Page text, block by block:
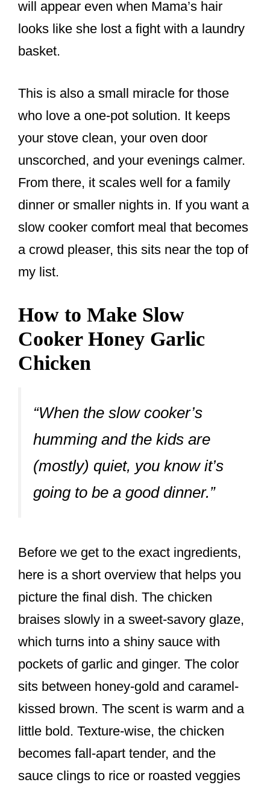
will appear even when Mama’s hair
looks like she lost a fight with a laundry
basket.
This is also a small miracle for those
who love a one-pot solution. It keeps
your stove clean, your oven door
unscorched, and your evenings calmer.
From there, it scales well for a family
dinner or smaller nights in. If you want a
slow cooker comfort meal that becomes
a crowd pleaser, this sits near the top of
my list.
How to Make Slow
Cooker Honey Garlic
Chicken
“When the slow cooker’s
humming and the kids are
(mostly) quiet, you know it’s
going to be a good dinner.”
Before we get to the exact ingredients,
here is a short overview that helps you
picture the final dish. The chicken
braises slowly in a sweet-savory glaze,
which turns into a shiny sauce with
pockets of garlic and ginger. The color
sits between honey-gold and caramel-
kissed brown. The scent is warm and a
little bold. Texture-wise, the chicken
becomes fall-apart tender, and the
sauce clings to rice or roasted veggies